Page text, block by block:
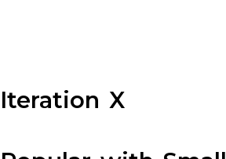
Iteration X